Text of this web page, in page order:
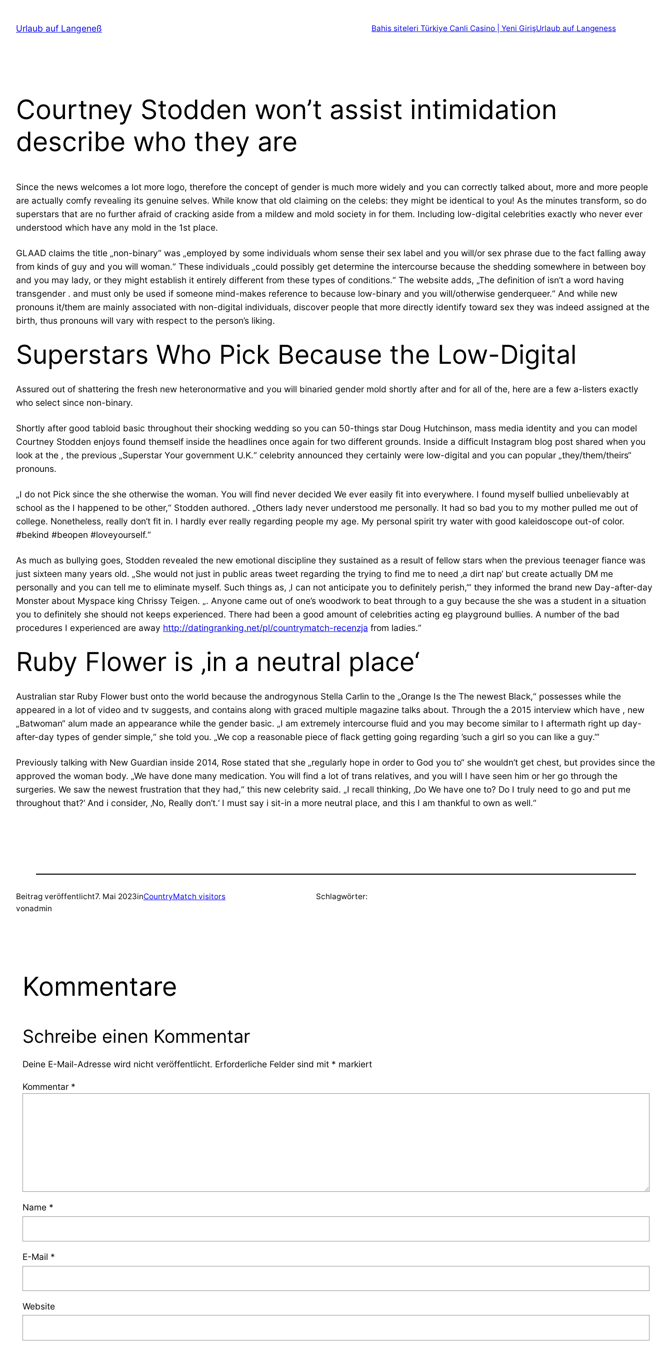
InhaltUrlaub auf Langeneß Bahis siteleri Türkiye Canli Casino | Yeni GirişUrlaub auf Langeness
Courtney Stodden won’t assist intimidation
describe who they are
Since the news welcomes a lot more logo, therefore the concept of gender is much more widely and you can correctly talked about, more and more people
are actually comfy revealing its genuine selves. While know that old claiming on the celebs: they might be identical to you! As the minutes transform, so do
superstars that are no further afraid of cracking aside from a mildew and mold society in for them. Including low-digital celebrities exactly who never ever
understood which have any mold in the 1st place.
GLAAD claims the title „non-binary“ was „employed by some individuals whom sense their sex label and you will/or sex phrase due to the fact falling away
from kinds of guy and you will woman.“ These individuals „could possibly get determine the intercourse because the shedding somewhere in between boy
and you may lady, or they might establish it entirely different from these types of conditions.“ The website adds, „The definition of isn’t a word having
transgender . and must only be used if someone mind-makes reference to because low-binary and you will/otherwise genderqueer.“ And while new
pronouns it/them are mainly associated with non-digital individuals, discover people that more directly identify toward sex they was indeed assigned at the
birth, thus pronouns will vary with respect to the person’s liking.
Superstars Who Pick Because the Low-Digital
Assured out of shattering the fresh new heteronormative and you will binaried gender mold shortly after and for all of the, here are a few a-listers exactly
who select since non-binary.
Shortly after good tabloid basic throughout their shocking wedding so you can 50-things star Doug Hutchinson, mass media identity and you can model
Courtney Stodden enjoys found themself inside the headlines once again for two different grounds. Inside a difficult Instagram blog post shared when you
look at the , the previous „Superstar Your government U.K.“ celebrity announced they certainly were low-digital and you can popular „they/them/theirs“
pronouns.
„I do not Pick since the she otherwise the woman. You will find never decided We ever easily fit into everywhere. I found myself bullied unbelievably at
school as the I happened to be other,“ Stodden authored. „Others lady never understood me personally. It had so bad you to my mother pulled me out of
college. Nonetheless, really don’t fit in. I hardly ever really regarding people my age. My personal spirit try water with good kaleidoscope out-of color.
#bekind #beopen #loveyourself.“
As much as bullying goes, Stodden revealed the new emotional discipline they sustained as a result of fellow stars when the previous teenager fiance was
just sixteen many years old. „She would not just in public areas tweet regarding the trying to find me to need ‚a dirt nap‘ but create actually DM me
personally and you can tell me to eliminate myself. Such things as, ‚I can not anticipate you to definitely perish,’“ they informed the brand new Day-after-day
Monster about Myspace king Chrissy Teigen. „. Anyone came out of one’s woodwork to beat through to a guy because the she was a student in a situation
you to definitely she should not keeps experienced. There had been a good amount of celebrities acting eg playground bullies. A number of the bad
procedures I experienced are away http://datingranking.net/pl/countrymatch-recenzja from ladies.“
Ruby Flower is ‚in a neutral place‘
Australian star Ruby Flower bust onto the world because the androgynous Stella Carlin to the „Orange Is the The newest Black,“ possesses while the
appeared in a lot of video and tv suggests, and contains along with graced multiple magazine talks about. Through the a 2015 interview which have , new
„Batwoman“ alum made an appearance while the gender basic. „I am extremely intercourse fluid and you may become similar to I aftermath right up day-
after-day types of gender simple,“ she told you. „We cop a reasonable piece of flack getting going regarding ’such a girl so you can like a guy.’“
Previously talking with New Guardian inside 2014, Rose stated that she „regularly hope in order to God you to“ she wouldn’t get chest, but provides since the
approved the woman body. „We have done many medication. You will find a lot of trans relatives, and you will I have seen him or her go through the
surgeries. We saw the newest frustration that they had,“ this new celebrity said. „I recall thinking, ‚Do We have one to? Do I truly need to go and put me
throughout that?‘ And i consider, ‚No, Really don’t.‘ I must say i sit-in a more neutral place, and this I am thankful to own as well.“
Beitrag veröffentlicht7. Mai 2023inCountryMatch visitors
vonadmin
Schlagwörter:
Kommentare
Schreibe einen Kommentar
Deine E-Mail-Adresse wird nicht veröffentlicht. Erforderliche Felder sind mit * markiert
Kommentar *
Name *
E-Mail *
Website